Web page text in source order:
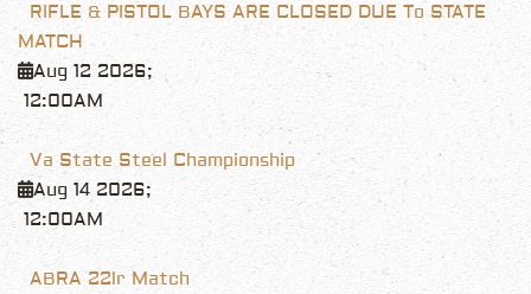
RIFLE & PISTOL BAYS ARE CLOSED DUE To STATE
MATCH
Aug 12 2026;
12:00AM
Va State Steel Championship
Aug 14 2026;
12:00AM
ABRA 22lr Match